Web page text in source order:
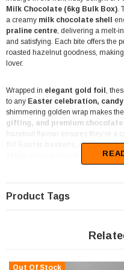
Milk Chocolate (6kg Bulk Box).
a creamy milk chocolate shell
praline centre, delivering a melt-
and satisfying. Each bite offers the
roasted hazelnut goodness,
lover.
Wrapped in elegant gold foil ,
to any Easter celebration,
shimmering golden wrap makes
gifting, and premium
hazelnut flavour ensures they’re a
fill Easter baskets, create
, these praline-filled
Perfect for bulk purchases, this6kg
businesses, event planners, or
couverture chocolate, these
Product Tags
Out Of Stock